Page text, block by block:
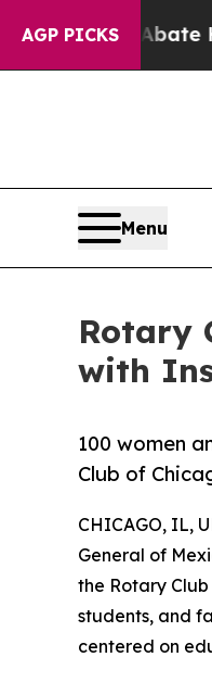
AGP PICKS
to Abate Harms to
Menu
Rotary
with
100 women
Club of
CHICAGO, IL,
General of
the Rotary
students, and
centered on